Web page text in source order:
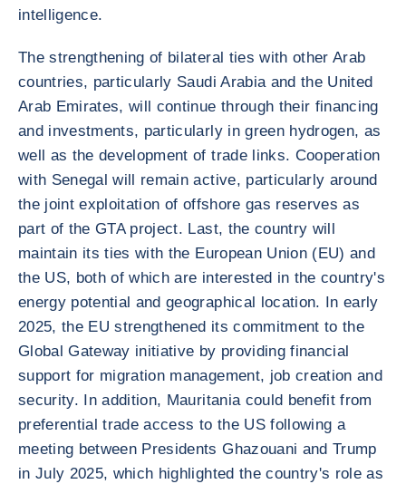
intelligence.
The strengthening of bilateral ties with other Arab
countries, particularly Saudi Arabia and the United
Arab Emirates, will continue through their financing
and investments, particularly in green hydrogen, as
well as the development of trade links. Cooperation
with Senegal will remain active, particularly around
the joint exploitation of offshore gas reserves as
part of the GTA project. Last, the country will
maintain its ties with the European Union (EU) and
the US, both of which are interested in the country's
energy potential and geographical location. In early
2025, the EU strengthened its commitment to the
Global Gateway initiative by providing financial
support for migration management, job creation and
security. In addition, Mauritania could benefit from
preferential trade access to the US following a
meeting between Presidents Ghazouani and Trump
in July 2025, which highlighted the country's role as